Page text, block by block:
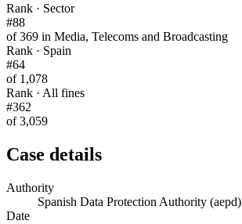
Rank · Sector
#88
of 369 in Media, Telecoms and Broadcasting
Rank · Spain
#64
of 1,078
Rank · All fines
#362
of 3,059
Case details
Authority
Spanish Data Protection Authority (aepd)
Date